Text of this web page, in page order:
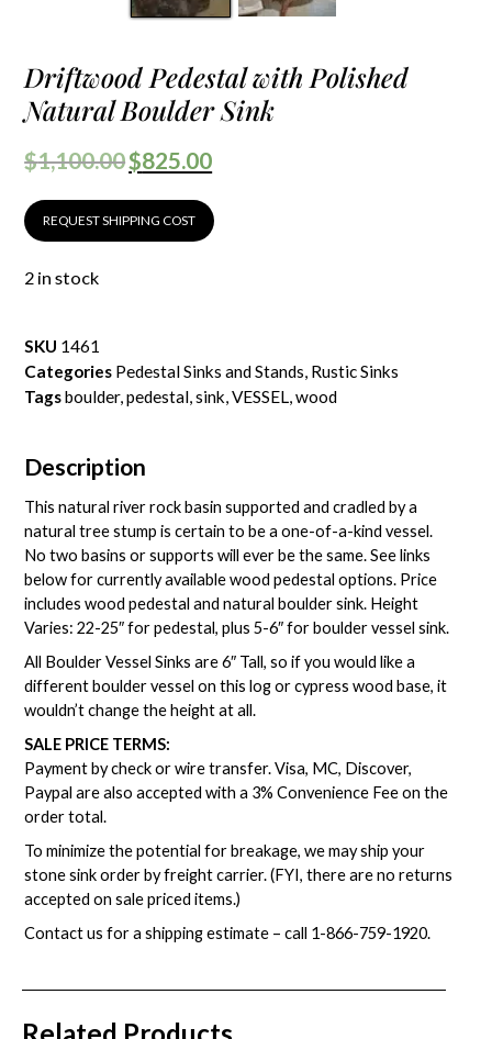
Driftwood Pedestal with Polished
Natural Boulder Sink
$1,100.00$825.00
REQUEST SHIPPING COST
2 in stock
SKU 1461
Categories Pedestal Sinks and Stands, Rustic Sinks
Tagsboulder,pedestal,sink,VESSEL,wood
Description
This natural river rock basin supported and cradled by a
natural tree stump is certain to be a one-of-a-kind vessel.
No two basins or supports will ever be the same. See links
below for currently available wood pedestal options. Price
includes wood pedestal and natural boulder sink. Height
Varies: 22-25″ for pedestal, plus 5-6″ for boulder vessel sink.
All Boulder Vessel Sinks are 6″ Tall, so if you would like a
different boulder vessel on this log or cypress wood base, it
wouldn’t change the height at all.
SALE PRICE TERMS:
Payment by check or wire transfer. Visa, MC, Discover,
Paypal are also accepted with a 3% Convenience Fee on the
order total.
To minimize the potential for breakage, we may ship your
stone sink order by freight carrier. (FYI, there are no returns
accepted on sale priced items.)
Contact us for a shipping estimate – call 1-866-759-1920.